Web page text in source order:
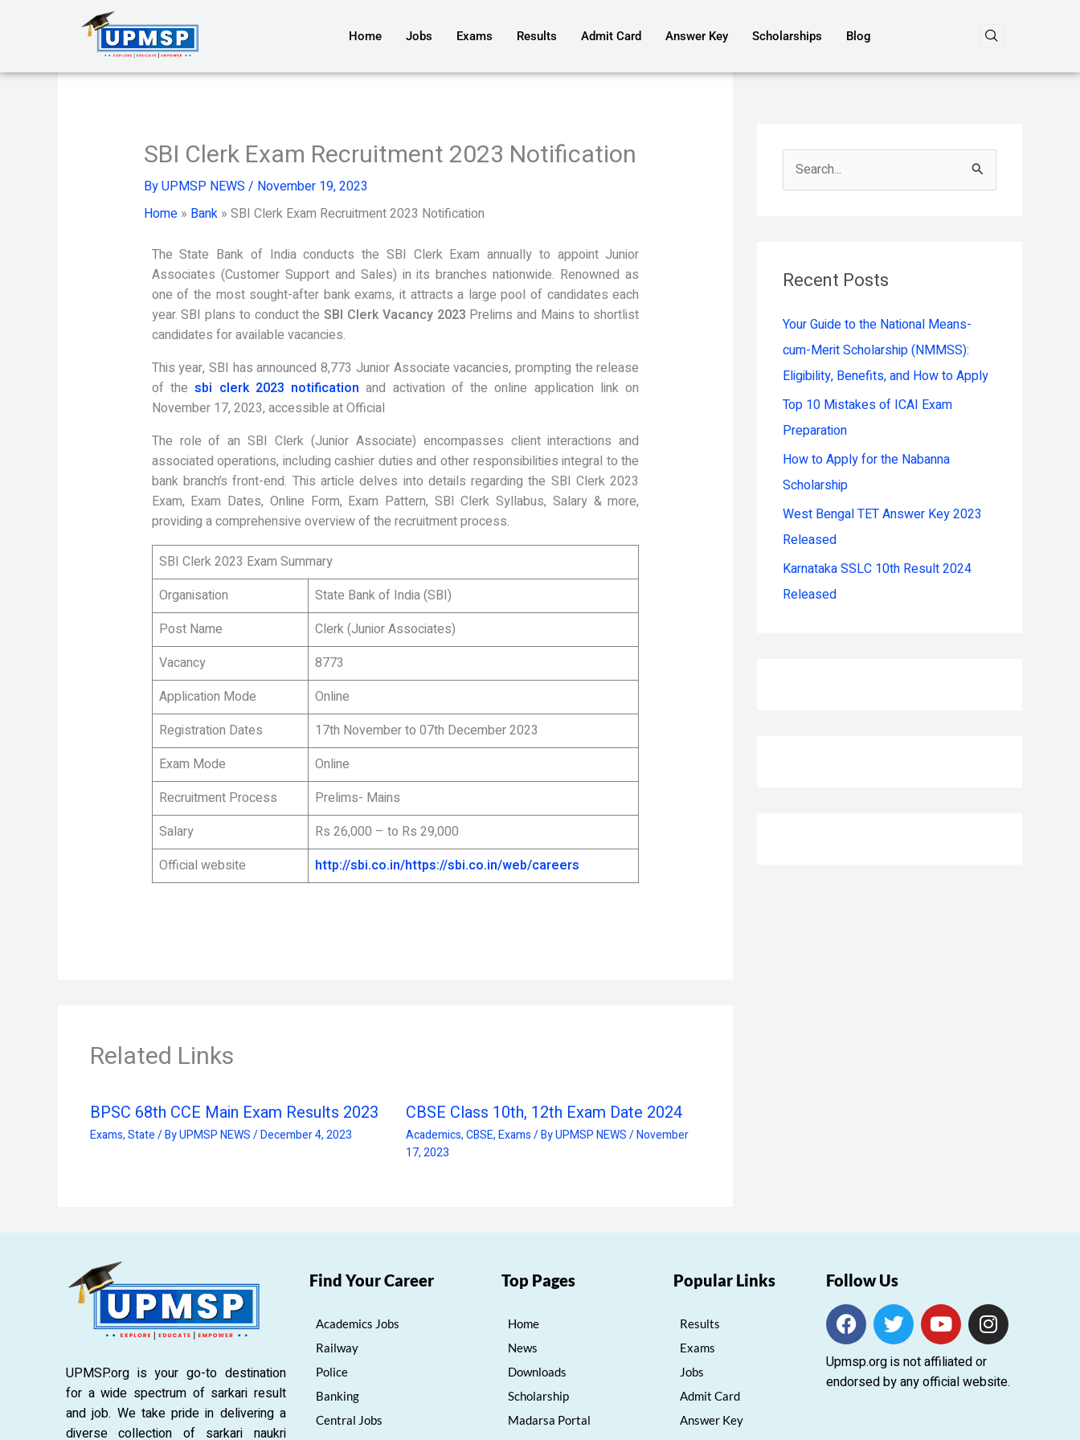
Home Jobs Exams Results Admit Card Answer Key Scholarships Blog
SBI Clerk Exam Recruitment 2023 Notification
ByUPMSP NEWS / November 19, 2023
Home» Bank» SBI Clerk Exam Recruitment 2023 Notification
The State Bank of India conducts the SBI Clerk Exam annually to appoint Junior
Associates (Customer Support and Sales) in its branches nationwide. Renowned as
one of the most sought-after bank exams, it attracts a large pool of candidates each
year. SBI plans to conduct theSBI Clerk Vacancy 2023 Prelims and Mains to shortlist
candidates for available vacancies.
This year, SBI has announced 8,773 Junior Associate vacancies, prompting the release
of thesbi clerk 2023 notification and activation of the online application link on
November 17, 2023, accessible at Official
The role of an SBI Clerk (Junior Associate) encompasses client interactions and
associated operations, including cashier duties and other responsibilities integral to the
bank branch’s front-end. This article delves into details regarding the SBI Clerk 2023
Exam, Exam Dates, Online Form, Exam Pattern, SBI Clerk Syllabus, Salary & more,
providing a comprehensive overview of the recruitment process.
SBI Clerk 2023 Exam Summary
Organisation
State Bank of India (SBI)
Post Name
Clerk (Junior Associates)
Vacancy
8773
Application Mode
Online
Registration Dates
17th November to 07th December 2023
Exam Mode
Online
Recruitment Process
Prelims- Mains
Salary
Rs 26,000 – to Rs 29,000
Official website
http://sbi.co.in/https://sbi.co.in/web/careers
Related Links
BPSC 68th CCE Main Exam Results 2023
Exams,State/ ByUPMSP NEWS/December 4, 2023
CBSE Class 10th, 12th Exam Date 2024
Academics,CBSE,Exams/ ByUPMSP NEWS/November
17, 2023
c
f
o
r
:
Recent Posts
Your Guide to the National Means-
cum-Merit Scholarship (NMMSS):
Eligibility, Benefits, and How to Apply
Top 10 Mistakes of ICAI Exam
Preparation
How to Apply for the Nabanna
Scholarship
West Bengal TET Answer Key 2023
Released
Karnataka SSLC 10th Result 2024
Released
UPMSP.org is your go-to destination
for a wide spectrum of sarkari result
and job. We take pride in delivering a
diverse collection of sarkari naukri
Find Your Career
Academics Jobs
Railway
Police
Banking
Central Jobs
Top Pages
Home
News
Downloads
Scholarship
Madarsa Portal
Popular Links
Results
Exams
Jobs
Admit Card
Answer Key
Follow Us
F
a
c
e
b
T
w
i
t
t
Y
o
u
t
u
I
n
s
t
a
Upmsp.org is not affiliated or
endorsed by any official website.